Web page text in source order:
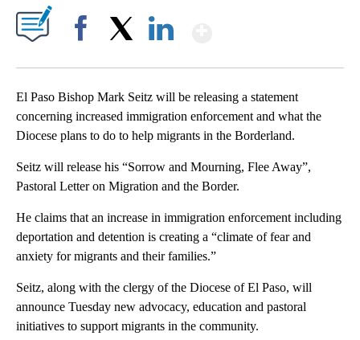
El Paso Bishop Mark Seitz will be releasing a statement
concerning increased immigration enforcement and what the
Diocese plans to do to help migrants in the Borderland.
Seitz will release his “Sorrow and Mourning, Flee Away”,
Pastoral Letter on Migration and the Border.
He claims that an increase in immigration enforcement including
deportation and detention is creating a “climate of fear and
anxiety for migrants and their families.”
Seitz, along with the clergy of the Diocese of El Paso, will
announce Tuesday new advocacy, education and pastoral
initiatives to support migrants in the community.